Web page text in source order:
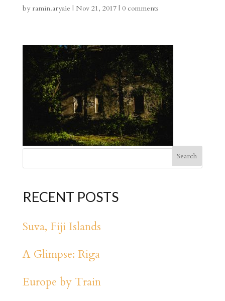
by ramin.aryaie | Nov 21, 2017| 0 comments
RECENT POSTS
Suva, Fiji Islands
A Glimpse: Riga
Europe by Train